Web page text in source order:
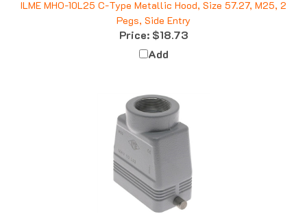
Pegs, Side Entry
Price:$18.73
Add
ILME MAV-10L32 C-Type Metallic Hood, Size 57.27, M32, 2